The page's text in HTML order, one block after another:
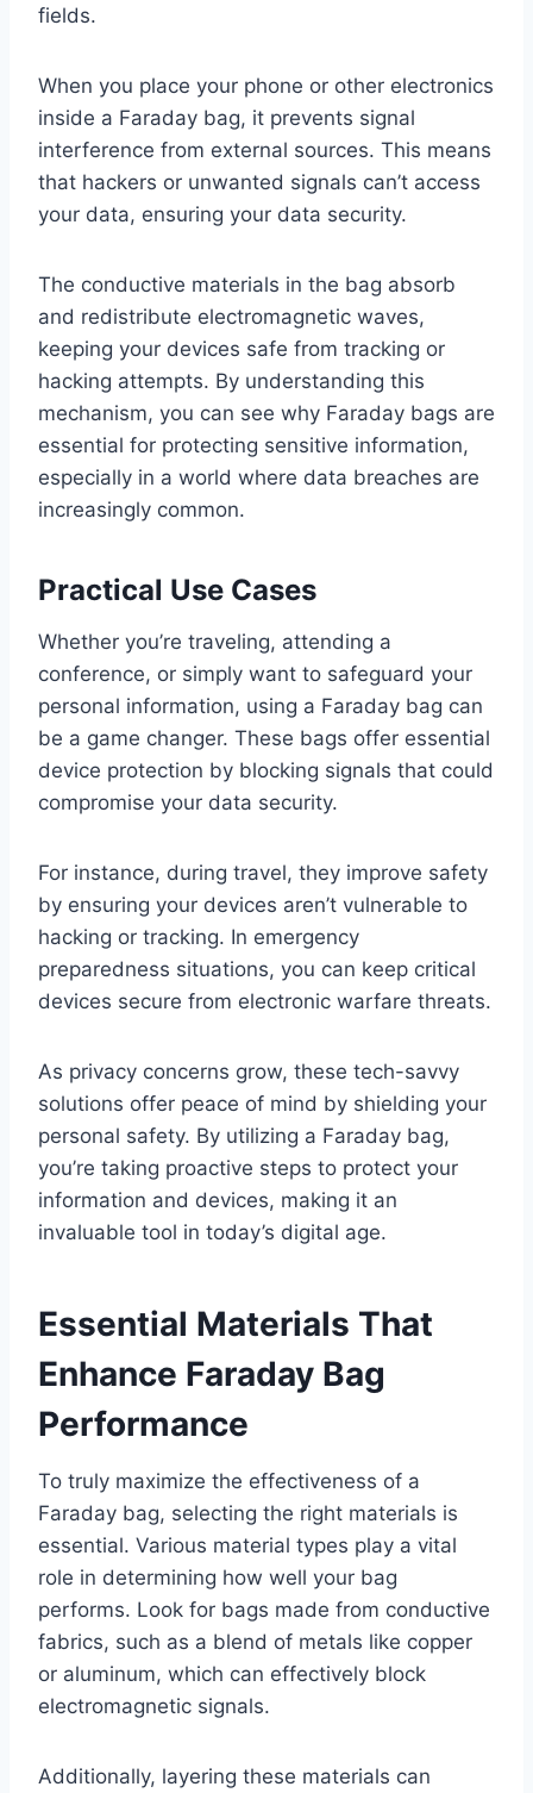
fields.
When you place your phone or other electronics
inside a Faraday bag, it prevents signal
interference from external sources. This means
that hackers or unwanted signals can’t access
your data, ensuring your data security.
The conductive materials in the bag absorb
and redistribute electromagnetic waves,
keeping your devices safe from tracking or
hacking attempts. By understanding this
mechanism, you can see why Faraday bags are
essential for protecting sensitive information,
especially in a world where data breaches are
increasingly common.
Practical Use Cases
Whether you’re traveling, attending a
conference, or simply want to safeguard your
personal information, using a Faraday bag can
be a game changer. These bags offer essential
device protection by blocking signals that could
compromise your data security.
For instance, during travel, they improve safety
by ensuring your devices aren’t vulnerable to
hacking or tracking. In emergency
preparedness situations, you can keep critical
devices secure from electronic warfare threats.
As privacy concerns grow, these tech-savvy
solutions offer peace of mind by shielding your
personal safety. By utilizing a Faraday bag,
you’re taking proactive steps to protect your
information and devices, making it an
invaluable tool in today’s digital age.
Essential Materials That
Enhance Faraday Bag
Performance
To truly maximize the effectiveness of a
Faraday bag, selecting the right materials is
essential. Various material types play a vital
role in determining how well your bag
performs. Look for bags made from conductive
fabrics, such as a blend of metals like copper
or aluminum, which can effectively block
electromagnetic signals.
Additionally, layering these materials can